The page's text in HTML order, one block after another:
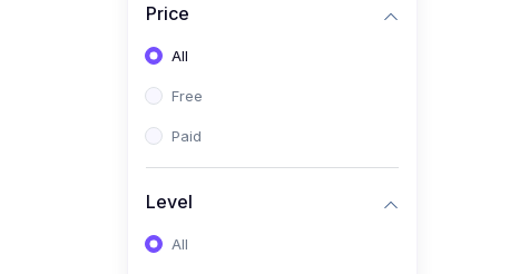
Price
All
Free
Paid
Level
All